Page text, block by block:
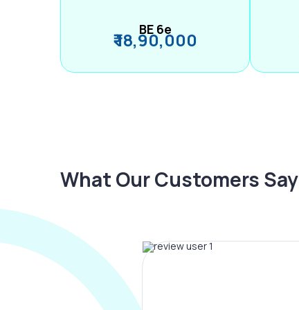
BE 6e
₹ 18,90,000
What Our Customers Say